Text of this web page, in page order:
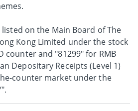
on the Main Board of The
Kong Limited under the stock
counter and "81299" for RMB
Depositary Receipts (Level 1)
counter market under the